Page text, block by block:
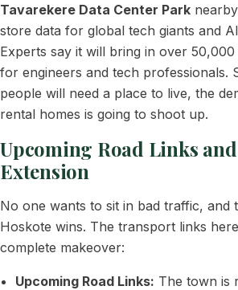
Tavarekere Data Center Park
store data for global tech giants and
Experts say it will bring in over
for engineers and tech professionals.
people will need a place to live, the
rental homes is going to shoot up.
Upcoming Road Links
Extension
No one wants to sit in bad traffic, and
Hoskote wins. The transport links
complete makeover:
Upcoming Road Links: The town is